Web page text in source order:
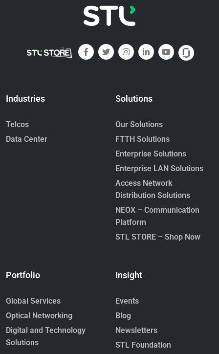
Industries
Telcos
Data Center
Solutions
Our Solutions
FTTH Solutions
Enterprise Solutions
Enterprise LAN Solutions
Access Network
Distribution Solutions
NEOX – Communication
Platform
STL STORE – Shop Now
Portfolio
Global Services
Optical Networking
Digital and Technology
Solutions
Insight
Events
Blog
Newsletters
STL Foundation